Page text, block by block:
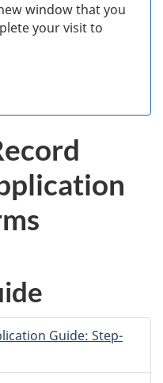
window that you
your visit to
Guide: Step-